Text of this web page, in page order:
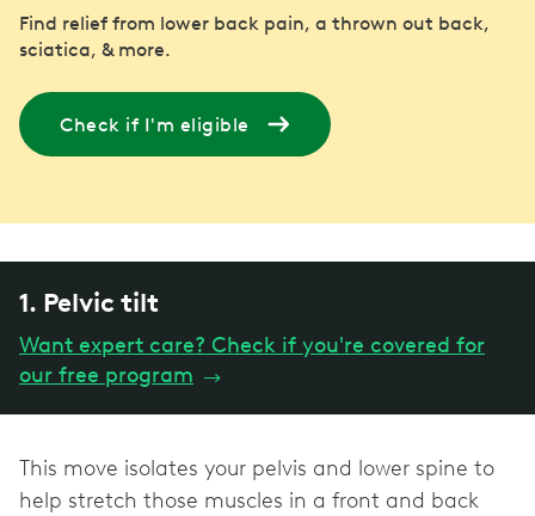
Find relief from lower back pain, a thrown out back,
sciatica, & more.
Check if I'm eligible
1. Pelvic tilt
Want expert care? Check if you're covered for
our free program →
This move isolates your pelvis and lower spine to
help stretch those muscles in a front and back